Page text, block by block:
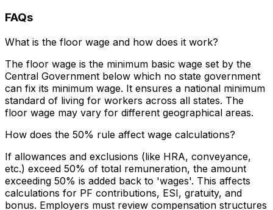
FAQs
What is the floor wage and how does it work?
The floor wage is the minimum basic wage set by the
Central Government below which no state government
can fix its minimum wage. It ensures a national minimum
standard of living for workers across all states. The
floor wage may vary for different geographical areas.
How does the 50% rule affect wage calculations?
If allowances and exclusions (like HRA, conveyance,
etc.) exceed 50% of total remuneration, the amount
exceeding 50% is added back to 'wages'. This affects
calculations for PF contributions, ESI, gratuity, and
bonus. Employers must review compensation structures